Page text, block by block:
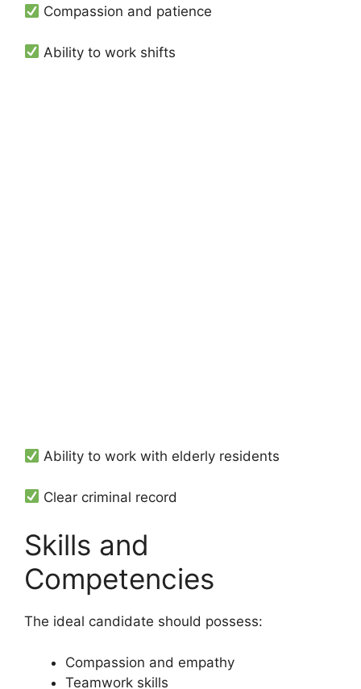
Compassion and patience
Ability to work shifts
Ability to work with elderly residents
Clear criminal record
Skills and
Competencies
The ideal candidate should possess:
Compassion and empathy
Teamwork skills